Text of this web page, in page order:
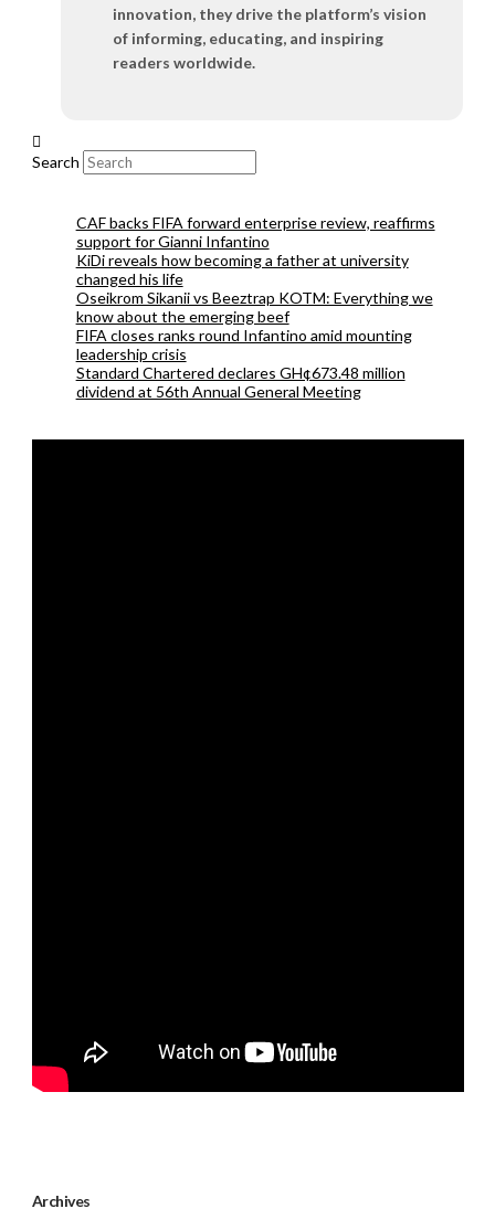
innovation, they drive the platform’s vision
of informing, educating, and inspiring
readers worldwide.
Search
CAF backs FIFA forward enterprise review, reaffirms
support for Gianni Infantino
KiDi reveals how becoming a father at university
changed his life
Oseikrom Sikanii vs Beeztrap KOTM: Everything we
know about the emerging beef
FIFA closes ranks round Infantino amid mounting
leadership crisis
Standard Chartered declares GH¢673.48 million
dividend at 56th Annual General Meeting
Archives